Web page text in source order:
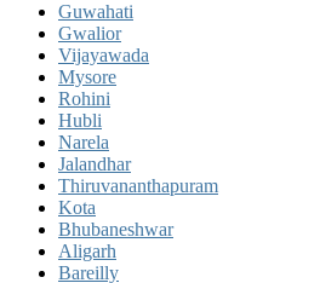
Guwahati
Gwalior
Vijayawada
Mysore
Rohini
Hubli
Narela
Jalandhar
Thiruvananthapuram
Kota
Bhubaneshwar
Aligarh
Bareilly